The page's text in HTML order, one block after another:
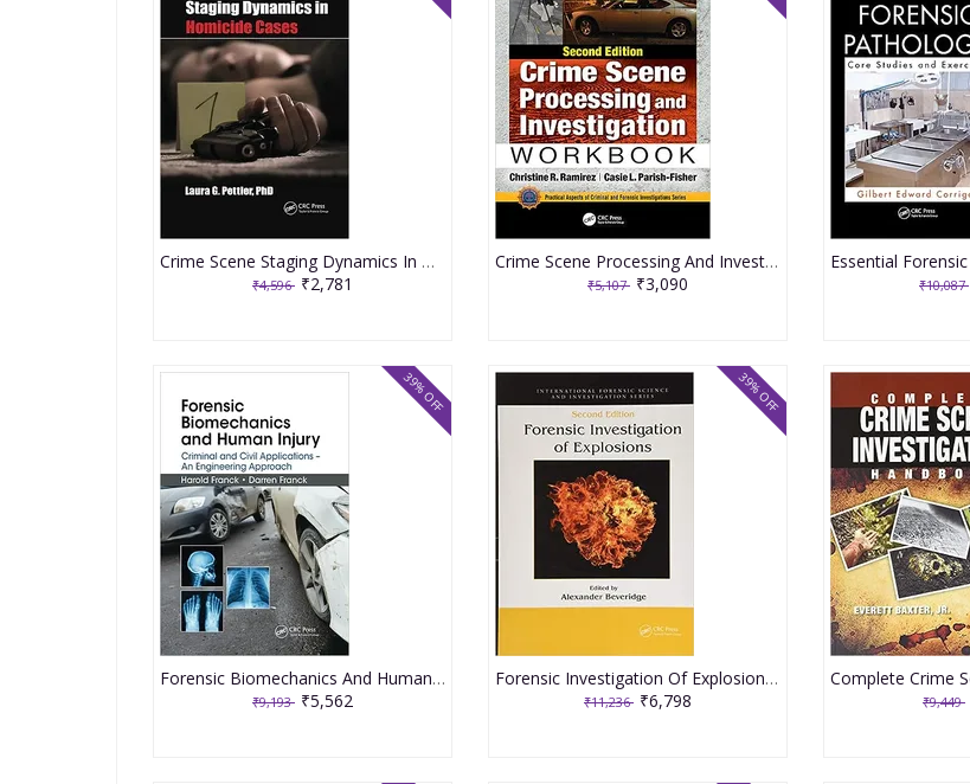
Crime Scene Staging Dynamics In Homicide Cases 2020 By Pettler LG
₹4,596 ₹2,781
Crime Scene Processing And Investigation Workbook 2nd Edition 2020 By Ramirez CR
₹5,107 ₹3,090 ₹10,087
Forensic Biomechanics And Human Injury Criminal And Civil Applications An Engineering Approach 2020 By Franck H
₹9,193 ₹5,562
39% OFF
Forensic Investigation Of Explosions 2nd Edition 2020 By Beveridge A
₹11,236 ₹6,798
39% OFF
₹9,449